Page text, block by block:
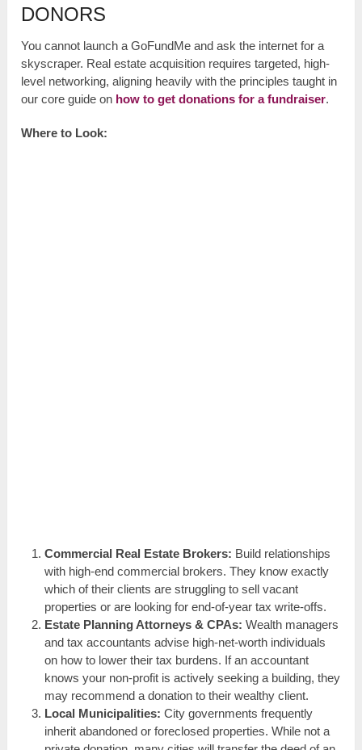
DONORS
You cannot launch a GoFundMe and ask the internet for a
skyscraper. Real estate acquisition requires targeted, high-
level networking, aligning heavily with the principles taught in
our core guide on how to get donations for a fundraiser.
Where to Look:
Commercial Real Estate Brokers: Build relationships
with high-end commercial brokers. They know exactly
which of their clients are struggling to sell vacant
properties or are looking for end-of-year tax write-offs.
Estate Planning Attorneys & CPAs: Wealth managers
and tax accountants advise high-net-worth individuals
on how to lower their tax burdens. If an accountant
knows your non-profit is actively seeking a building, they
may recommend a donation to their wealthy client.
Local Municipalities: City governments frequently
inherit abandoned or foreclosed properties. While not a